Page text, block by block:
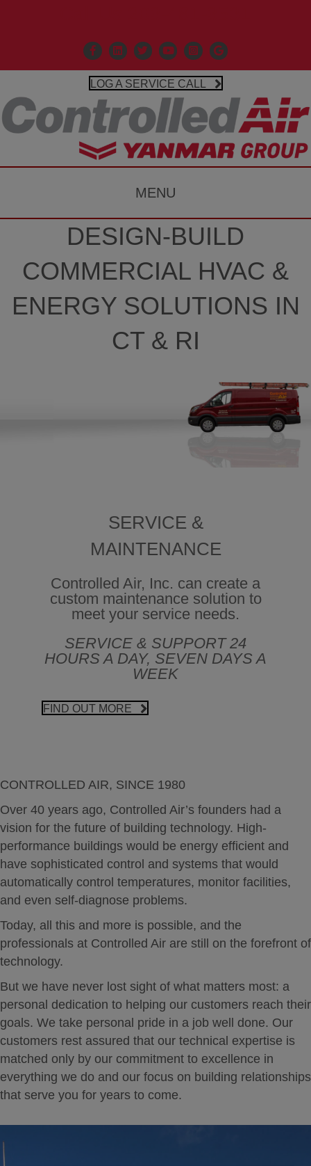
Facebook
Linkedin
X Controlled Air Youtube
Controlled Air
Google Business
LOG A SERVICE CALL
MENU
DESIGN-BUILD
COMMERCIAL HVAC &
ENERGY SOLUTIONS IN
CT & RI
SERVICE &
MAINTENANCE
Controlled Air, Inc. can create a
custom maintenance solution to
meet your service needs.
SERVICE & SUPPORT 24
HOURS A DAY, SEVEN DAYS A
WEEK
FIND OUT MORE
CONTROLLED AIR, SINCE 1980
Over 40 years ago, Controlled Air’s founders had a
vision for the future of building technology. High-
performance buildings would be energy efficient and
have sophisticated control and systems that would
automatically control temperatures, monitor facilities,
and even self-diagnose problems.
Today, all this and more is possible, and the
professionals at Controlled Air are still on the forefront of
technology.
But we have never lost sight of what matters most: a
personal dedication to helping our customers reach their
goals. We take personal pride in a job well done. Our
customers rest assured that our technical expertise is
matched only by our commitment to excellence in
everything we do and our focus on building relationships
that serve you for years to come.